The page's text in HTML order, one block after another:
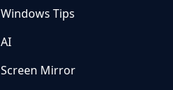
Windows Tips
AI
Screen Mirror